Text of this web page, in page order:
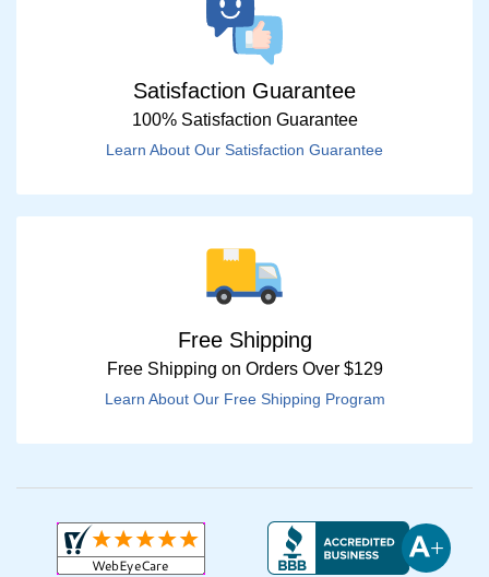
Satisfaction Guarantee
100% Satisfaction Guarantee
Learn About Our Satisfaction Guarantee
Free Shipping
Free Shipping on Orders Over $129
Learn About Our Free Shipping Program